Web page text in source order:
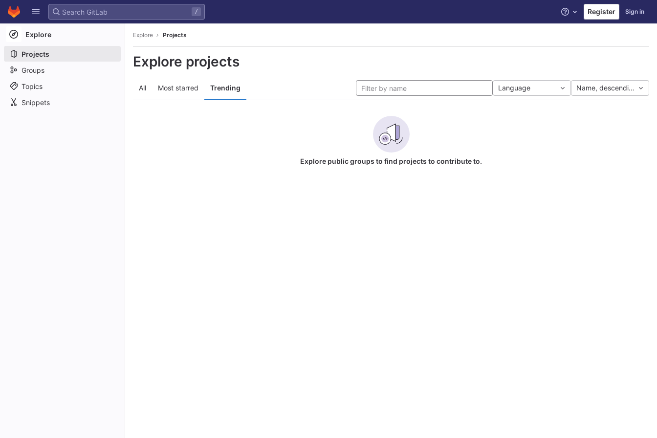
Skip to content
GitLab
/ Help Register Sign in
Explore
Projects
Groups
Topics
Snippets
Explore Projects
Explore projects
All Most starred Trending Language Name, descending
Explore public groups to find projects to contribute to.